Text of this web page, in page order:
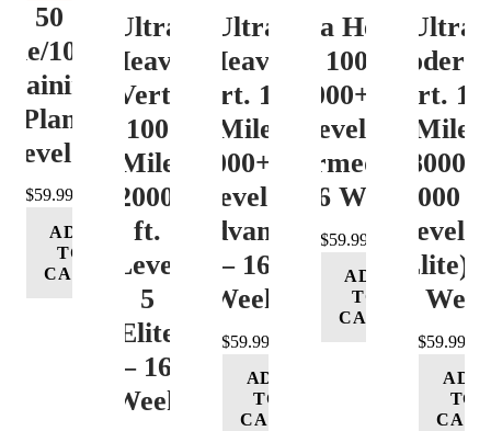
50
100K
Plan
Level 4
$59.99
ADD
TO
CART
Ultra
Heavy
Vert.
100
Mile
12000+
ft.
Level
5
(Elite)
– 16
Week
Ultra
Heavy
Vert. 100
Mile
12000+ ft.
Level 4
(Advance)
– 16
Week
$59.99
ADD
TO
CART
Ultra Heavy
Vert. 100 Mile
12000+ ft.
Level 3
(Intermediate)
– 16 Week
$59.99
ADD
TO
CART
Ultra
Vert.
Mile
8000-
12000
Level 5
(Elite) –
16
$59.99
ADD
TO
CART